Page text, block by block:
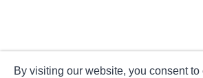
By visiting our website, you consent